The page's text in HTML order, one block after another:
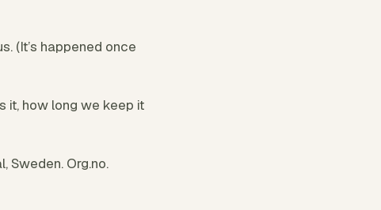
(It’s happened once
it, how long we keep it
Sweden. Org.no.